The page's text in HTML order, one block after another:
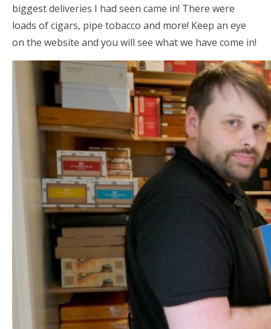
biggest deliveries I had seen came in! There were
loads of cigars, pipe tobacco and more! Keep an eye
on the website and you will see what we have come in!